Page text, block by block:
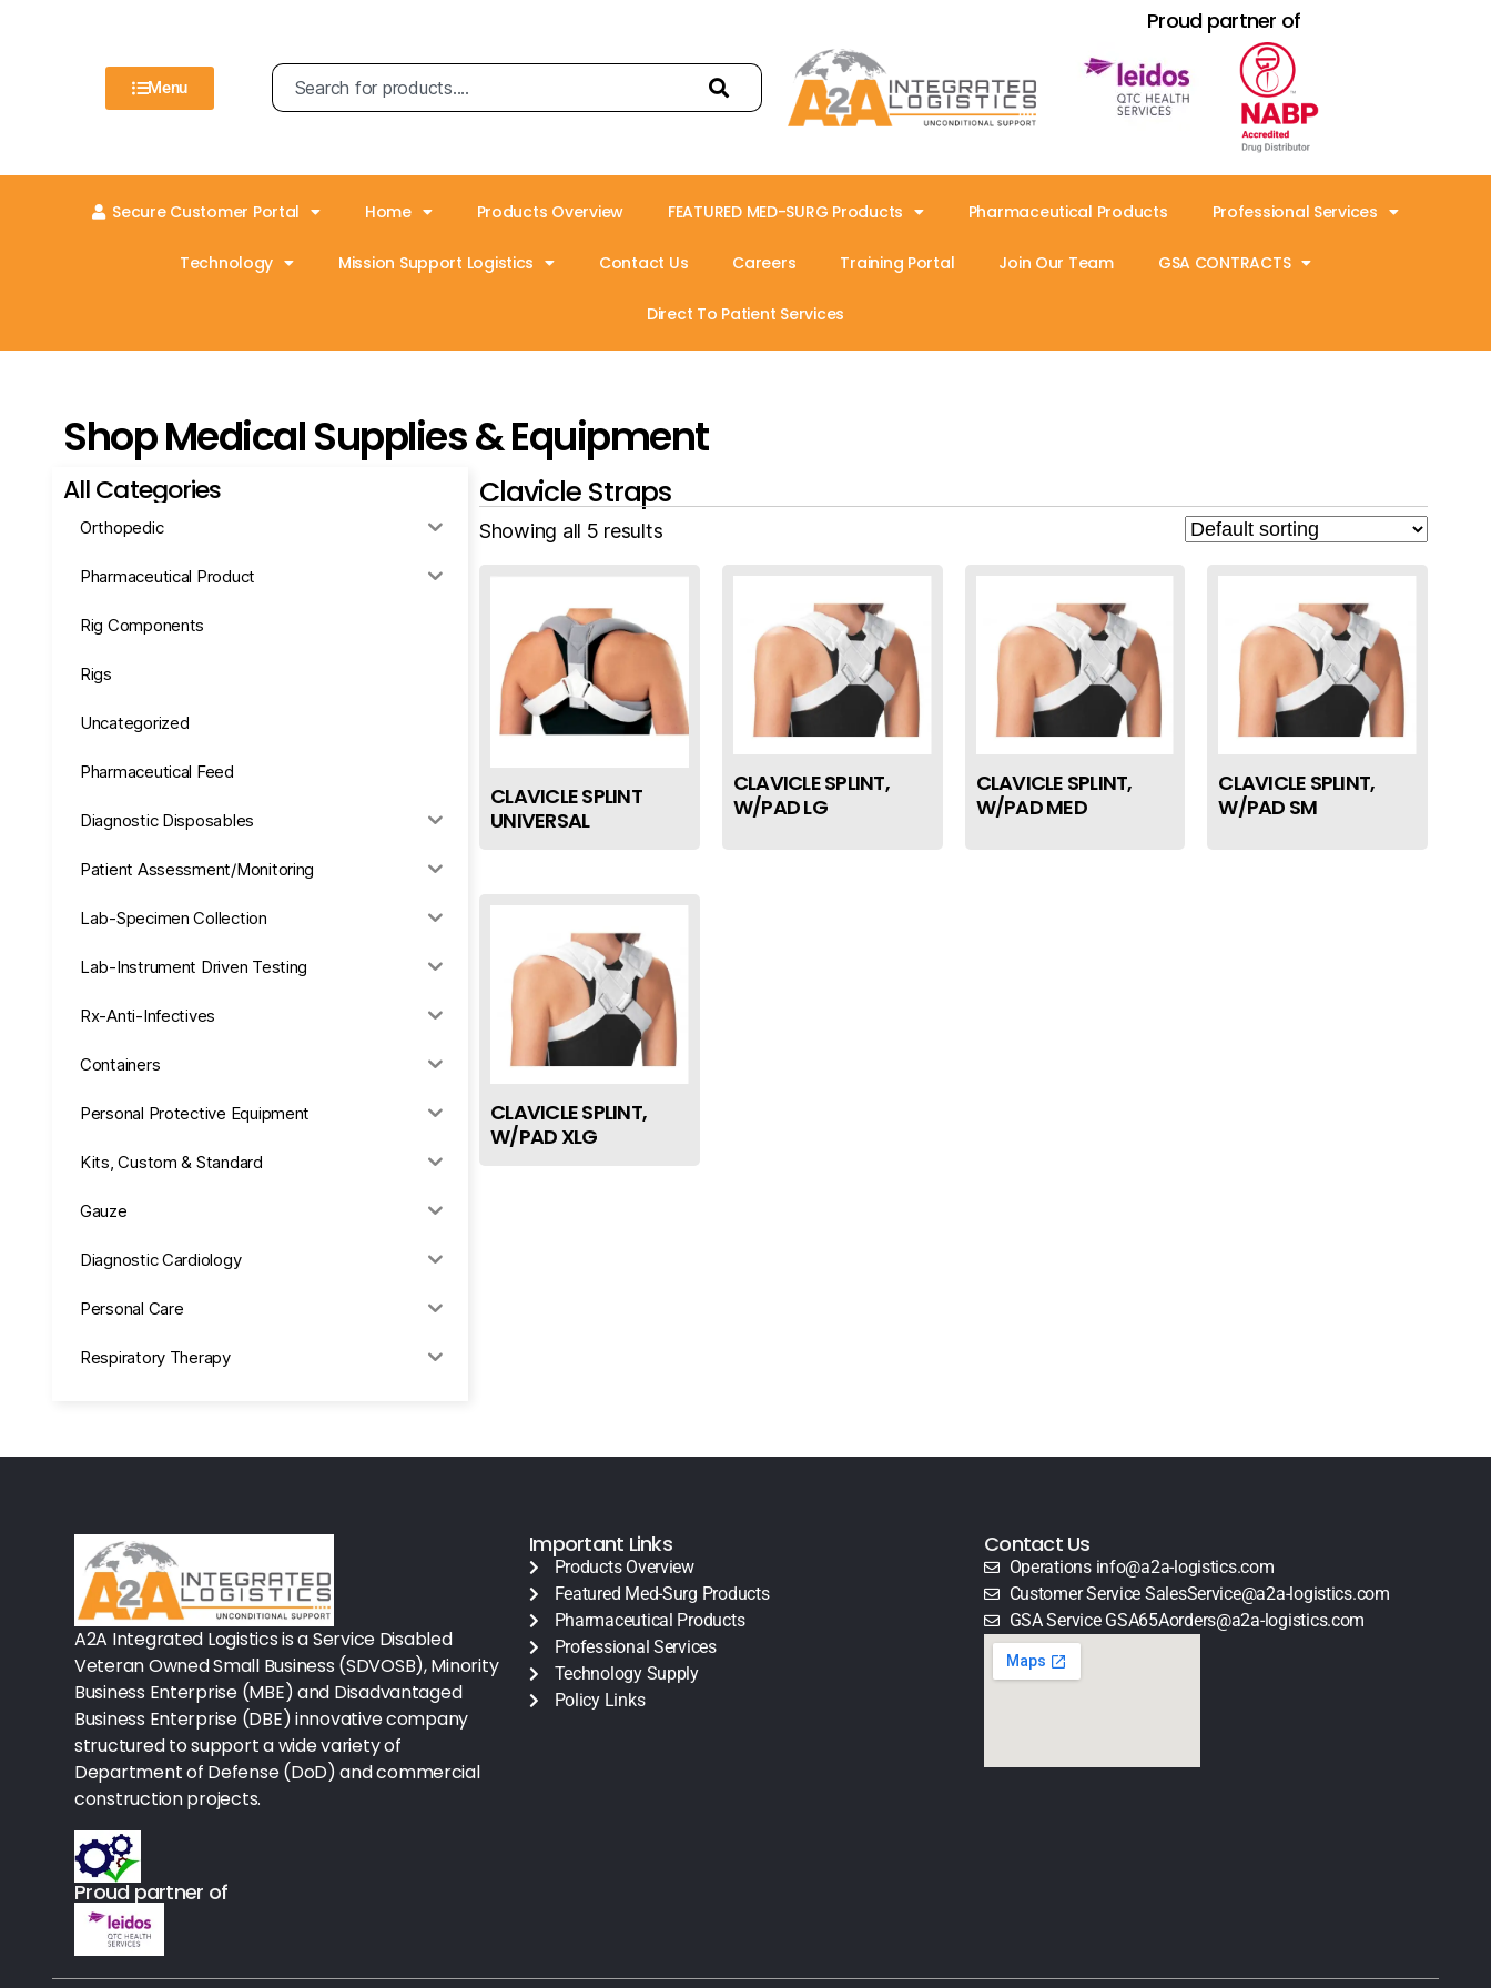
Menu
Proud partner of
Secure Customer Portal Home Products Overview FEATURED MED-SURG Products Pharmaceutical Products Professional Services
Technology Mission Support Logistics Contact Us Careers Training Portal Join Our Team GSA CONTRACTS
Direct To Patient Services
Shop Medical Supplies & Equipment
All Categories
Orthopedic
Pharmaceutical Product
Rig Components
Rigs
Uncategorized
Pharmaceutical Feed
Diagnostic Disposables
Patient Assessment/Monitoring
Lab-Specimen Collection
Lab-Instrument Driven Testing
Rx-Anti-Infectives
Containers
Personal Protective Equipment
Kits, Custom & Standard
Gauze
Diagnostic Cardiology
Personal Care
Respiratory Therapy
Office Supplies
Procedure Equipment (sterilize
Needles & Syringes
Hand Hygiene/Surface Disinfect
Rx-Ophthalmic
Gloves
Rx-Core Vaccines
Lab-Rapids
Rx-Rx Services
Rx-Otc And Topicals
Clavicle Straps
Showing all 5 results
CLAVICLE SPLINT
UNIVERSAL
CLAVICLE SPLINT,
W/PAD LG
CLAVICLE SPLINT,
W/PAD MED
CLAVICLE SPLINT,
W/PAD SM
CLAVICLE SPLINT,
W/PAD XLG
A2A Integrated Logistics is a Service Disabled
Veteran Owned Small Business (SDVOSB), Minority
Business Enterprise (MBE) and Disadvantaged
Business Enterprise (DBE) innovative company
structured to support a wide variety of
Department of Defense (DoD) and commercial
construction projects.
Proud partner of
Important Links
Products Overview
Featured Med-Surg Products
Pharmaceutical Products
Professional Services
Technology Supply
Policy Links
Contact Us
Operations info@a2a-logistics.com
Customer Service SalesService@a2a-logistics.com
GSA Service GSA65Aorders@a2a-logistics.com